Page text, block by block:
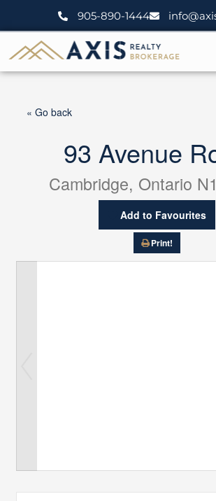
905-890-1444
« Go back
93 Avenue
Cambridge, Ontario
Add to Favourites
Print!